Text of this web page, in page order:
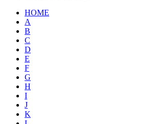
HOME
A
B
C
D
E
F
G
H
I
J
K